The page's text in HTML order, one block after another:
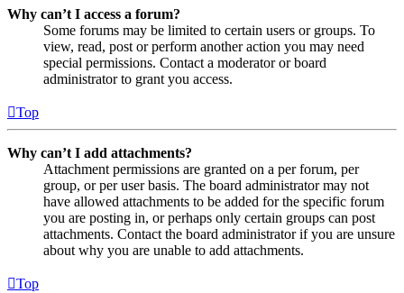
Why can’t I access a forum?
Some forums may be limited to certain users or groups. To
view, read, post or perform another action you may need
special permissions. Contact a moderator or board
administrator to grant you access.
Top
Why can’t I add attachments?
Attachment permissions are granted on a per forum, per
group, or per user basis. The board administrator may not
have allowed attachments to be added for the specific forum
you are posting in, or perhaps only certain groups can post
attachments. Contact the board administrator if you are unsure
about why you are unable to add attachments.
Top